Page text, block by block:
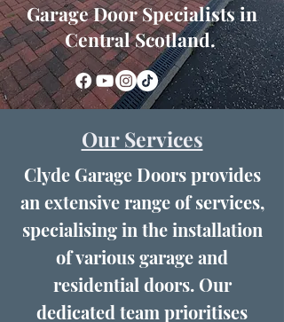
Garage Door Specialists in
Central Scotland.
Our Services
Clyde Garage Doors provides
an extensive range of services,
specialising in the installation
of various garage and
residential doors. Our
dedicated team prioritises